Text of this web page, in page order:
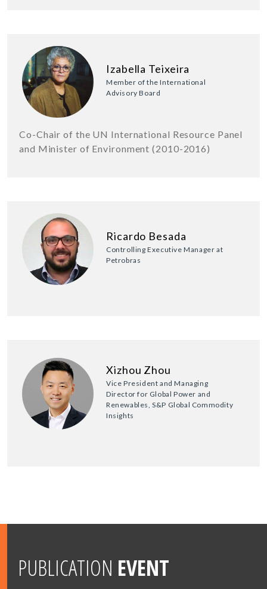
Izabella Teixeira
Member of the International
Advisory Board
Co-Chair of the UN International Resource Panel
and Minister of Environment (2010-2016)
Ricardo Besada
Controlling Executive Manager at
Petrobras
Xizhou Zhou
Vice President and Managing
Director for Global Power and
Renewables, S&P Global Commodity
Insights
PUBLICATION EVENT